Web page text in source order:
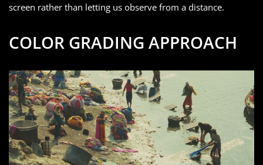
screen rather than letting us observe from a distance.
COLOR GRADING APPROACH